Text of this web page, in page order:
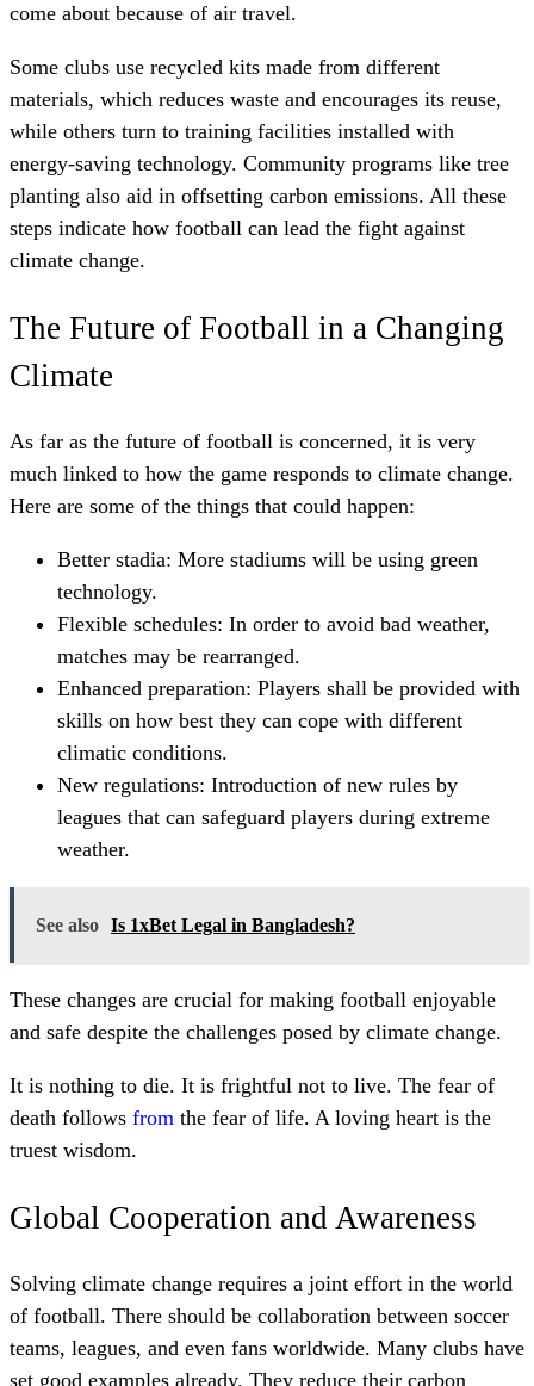
come about because of air travel.
Some clubs use recycled kits made from different
materials, which reduces waste and encourages its reuse,
while others turn to training facilities installed with
energy-saving technology. Community programs like tree
planting also aid in offsetting carbon emissions. All these
steps indicate how football can lead the fight against
climate change.
The Future of Football in a Changing
Climate
As far as the future of football is concerned, it is very
much linked to how the game responds to climate change.
Here are some of the things that could happen:
Better stadia: More stadiums will be using green
technology.
Flexible schedules: In order to avoid bad weather,
matches may be rearranged.
Enhanced preparation: Players shall be provided with
skills on how best they can cope with different
climatic conditions.
New regulations: Introduction of new rules by
leagues that can safeguard players during extreme
weather.
See also Is 1xBet Legal in Bangladesh?
These changes are crucial for making football enjoyable
and safe despite the challenges posed by climate change.
It is nothing to die. It is frightful not to live. The fear of
death follows from the fear of life. A loving heart is the
truest wisdom.
Global Cooperation and Awareness
Solving climate change requires a joint effort in the world
of football. There should be collaboration between soccer
teams, leagues, and even fans worldwide. Many clubs have
set good examples already. They reduce their carbon